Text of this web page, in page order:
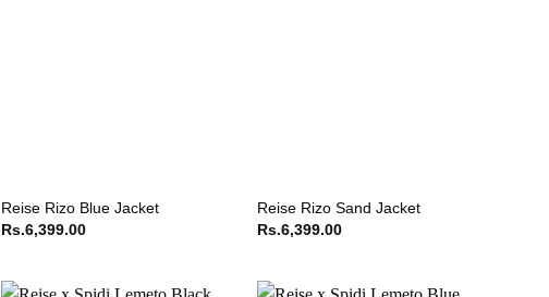
Reise Rizo Blue Jacket
Rs.6,399.00
Reise Rizo Sand Jacket
Rs.6,399.00